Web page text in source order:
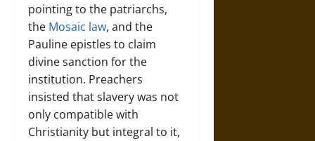
pointing to the patriarchs,
the Mosaic law, and the
Pauline epistles to claim
divine sanction for the
institution. Preachers
insisted that slavery was not
only compatible with
Christianity but integral to it,